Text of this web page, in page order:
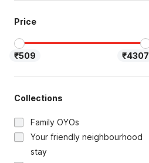
Price
₹509 ₹4307
Collections
Family OYOs
Your friendly neighbourhood
stay